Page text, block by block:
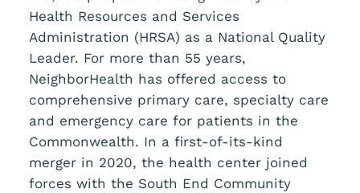
Health Resources and Services
Administration (HRSA) as a National Quality
Leader. For more than 55 years,
NeighborHealth has offered access to
comprehensive primary care, specialty care
and emergency care for patients in the
Commonwealth. In a first-of-its-kind
merger in 2020, the health center joined
forces with the South End Community